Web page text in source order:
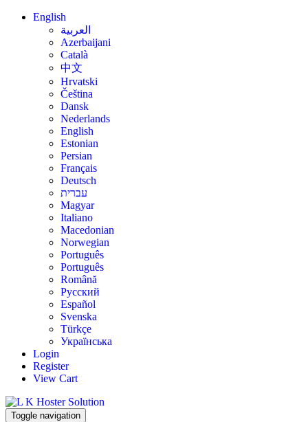
English
العربية
Azerbaijani
Català
中文
Hrvatski
Čeština
Dansk
Nederlands
English
Estonian
Persian
Français
Deutsch
עברית
Magyar
Italiano
Macedonian
Norwegian
Português
Português
Română
Русский
Español
Svenska
Türkçe
Українська
Login
Register
View Cart
Toggle navigation